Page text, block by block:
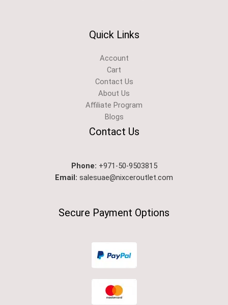
Quick Links
Account
Cart
Contact Us
About Us
Affiliate Program
Blogs
Contact Us
Phone: +971-50-9503815
Email: salesuae@nixceroutlet.com
Secure Payment Options